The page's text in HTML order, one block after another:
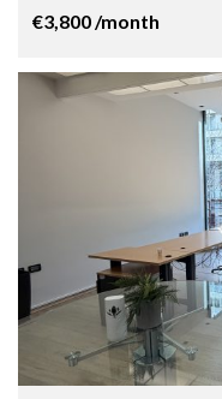
€3,800 /month